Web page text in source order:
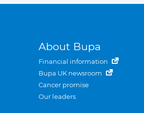
About Bupa
Financial information
Bupa UK newsroom
Cancer promise
Our leaders